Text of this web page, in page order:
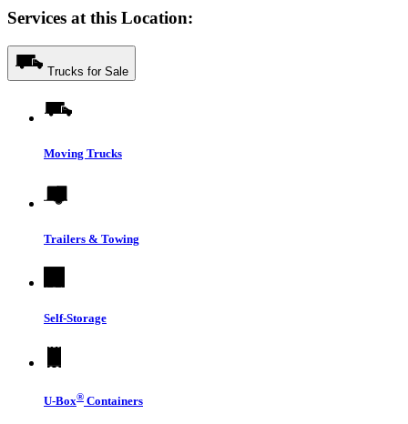
Services at this Location:
Trucks for Sale
Moving Trucks
Trailers & Towing
Self-Storage
U-Box® Containers